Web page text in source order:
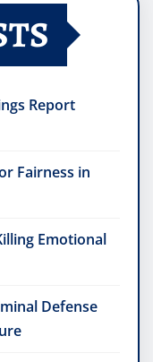
Report
Fairness in
Emotional
Defense